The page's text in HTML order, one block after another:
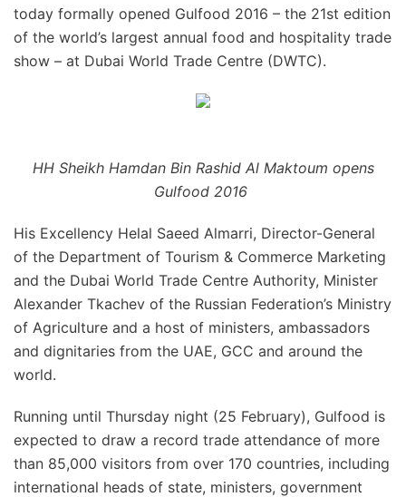
today formally opened Gulfood 2016 – the 21st edition
of the world’s largest annual food and hospitality trade
show – at Dubai World Trade Centre (DWTC).
HH Sheikh Hamdan Bin Rashid Al Maktoum opens
Gulfood 2016
His Excellency Helal Saeed Almarri, Director-General
of the Department of Tourism & Commerce Marketing
and the Dubai World Trade Centre Authority, Minister
Alexander Tkachev of the Russian Federation’s Ministry
of Agriculture and a host of ministers, ambassadors
and dignitaries from the UAE, GCC and around the
world.
Running until Thursday night (25 February), Gulfood is
expected to draw a record trade attendance of more
than 85,000 visitors from over 170 countries, including
international heads of state, ministers, government